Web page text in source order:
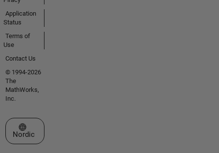
Application
Status
Terms of
Use
Contact Us
© 1994-2026
The
MathWorks,
Inc.
Select a Web Site
Nordic